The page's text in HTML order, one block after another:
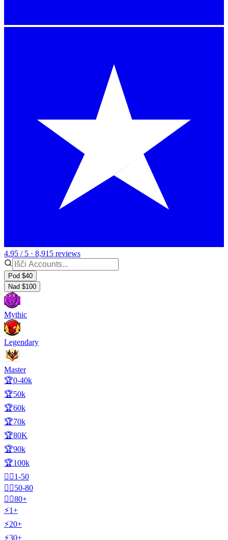
4.95 / 5 · 8,915 reviews
Pod $40
Nad $100
Mythic
Legendary
Master
🏆0-40k
🏆50k
🏆60k
🏆70k
🏆80K
🏆90k
🏆100k
🧍‍♂️1-50
🧍‍♂️50-80
🧍‍♂️80+
⚡1+
⚡20+
⚡30+